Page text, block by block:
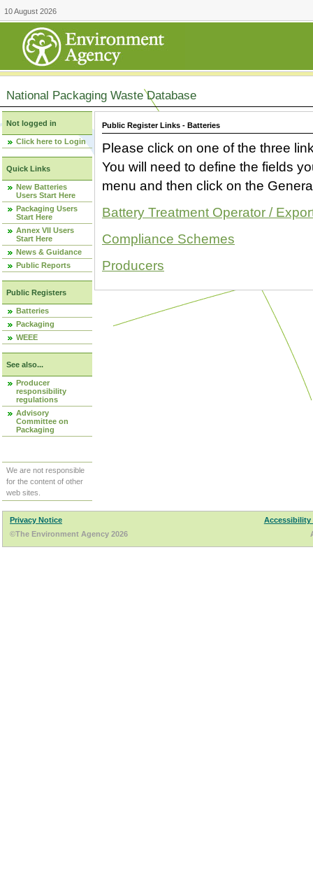
10 August 2026
National Packaging Waste Database
Not logged in
Click here to Login
Quick Links
New Batteries
Users Start Here
Packaging Users
Start Here
Annex VII Users
Start Here
News & Guidance
Public Reports
Public Registers
Batteries
Packaging
WEEE
See also...
Producer
responsibility
regulations
Advisory
Committee on
Packaging
We are not responsible
for the content of other
web sites.
Public Register Links - Batteries
Please click on one of the three
You will need to define the fields
menu and then click on the
Battery Treatment Operator /
Compliance Schemes
Producers
Privacy Notice
Accessibility
©The Environment Agency 2026